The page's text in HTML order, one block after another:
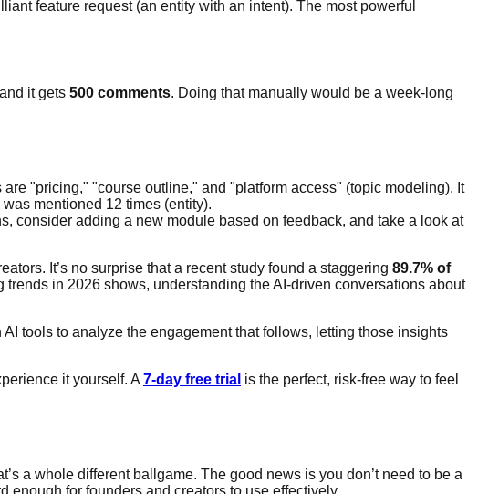
feature request (an entity with an intent). The most powerful
it gets 500 comments. Doing that manually would be a week-long
"pricing," "course outline," and "platform access" (topic modeling). It
mentioned 12 times (entity).
consider adding a new module based on feedback, and take a look at
It’s no surprise that a recent study found a staggering 89.7% of
in 2026 shows, understanding the AI-driven conversations about
tools to analyze the engagement that follows, letting those insights
it yourself. A 7-day free trial is the perfect, risk-free way to feel
a whole different ballgame. The good news is you don’t need to be a
enough for founders and creators to use effectively.